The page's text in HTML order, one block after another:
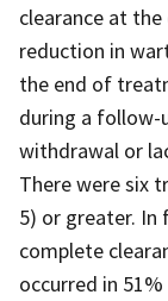
clearance at
reduction in
the end of
during a follow-
withdrawal or
There were six
5) or greater. In
complete
occurred in